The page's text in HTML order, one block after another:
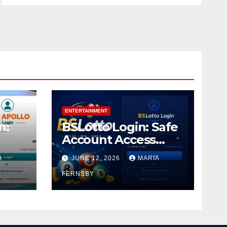
ENTERTAINMENT
BSLotto Login: Safe
Account Access
Guide
JUNE 12, 2026 MARIA
FERNSBY